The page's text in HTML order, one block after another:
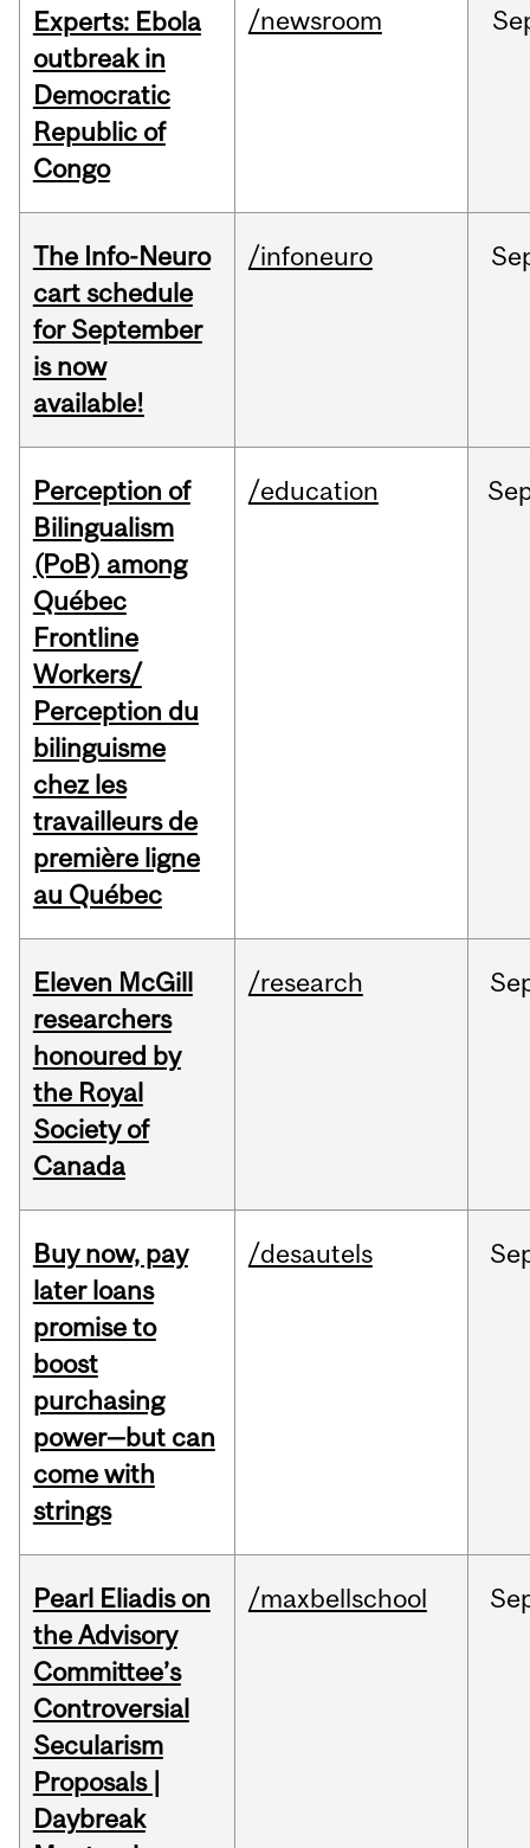
Experts: Ebola
outbreak in
Democratic
Republic of
Congo
/newsroom
The Info-Neuro
cart schedule
for September
is now
available!
/infoneuro
Perception of
Bilingualism
(PoB) among
Québec
Frontline
Workers/
Perception du
bilinguisme
chez les
travailleurs de
première ligne
au Québec
/education
Eleven McGill
researchers
honoured by
the Royal
Society of
Canada
/research
Buy now, pay
later loans
promise to
boost
purchasing
power—but can
come with
strings
/desautels
Pearl Eliadis on
the Advisory
Committee’s
Controversial
Secularism
Proposals |
Daybreak
/maxbellschool